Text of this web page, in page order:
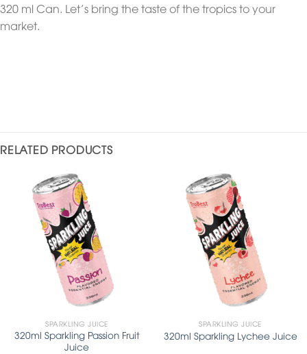
320 ml Can. Let’s bring the taste of the tropics to your
market.
RELATED PRODUCTS
SPARKLING JUICE
320ml Sparkling Passion Fruit
Juice
SPARKLING JUICE
320ml Sparkling Lychee Juice